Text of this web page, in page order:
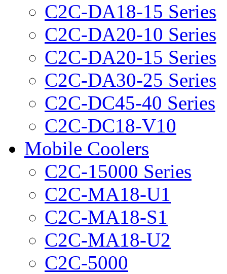
C2C-DA18-15 Series
C2C-DA20-10 Series
C2C-DA20-15 Series
C2C-DA30-25 Series
C2C-DC45-40 Series
C2C-DC18-V10
Mobile Coolers
C2C-15000 Series
C2C-MA18-U1
C2C-MA18-S1
C2C-MA18-U2
C2C-5000